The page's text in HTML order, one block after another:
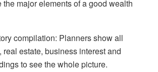
major elements of a good wealth
compilation: Planners show all
real estate, business interest and
to see the whole picture.